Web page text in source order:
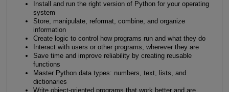
Install and run the right version of Python for your operating
system
Store, manipulate, reformat, combine, and organize
information
Create logic to control how programs run and what they do
Interact with users or other programs, wherever they are
Save time and improve reliability by creating reusable
functions
Master Python data types: numbers, text, lists, and
dictionaries
Write object-oriented programs that work better and are